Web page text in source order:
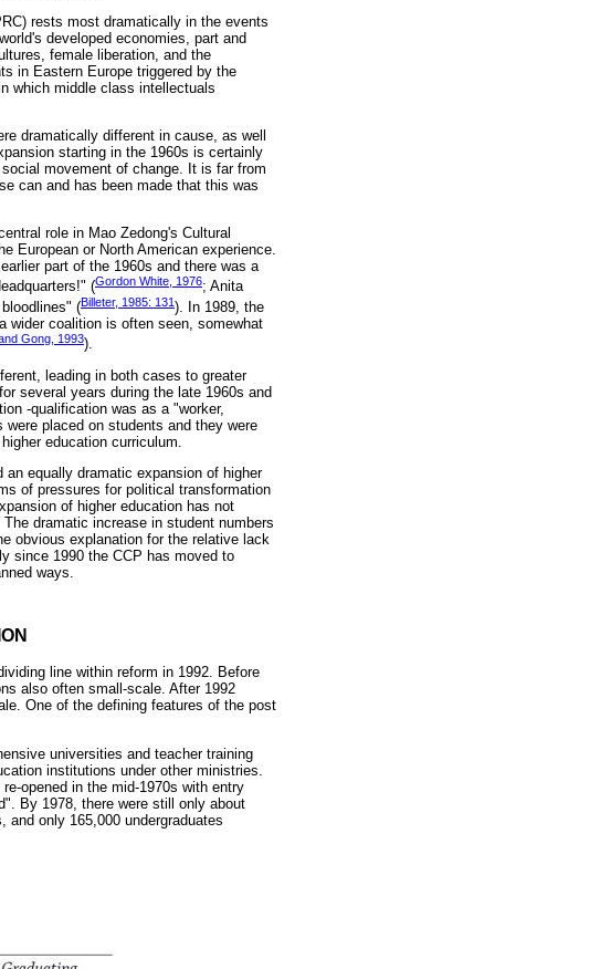
rests most dramatically in the events
developed economies, part and
female liberation, and the
in Eastern Europe triggered by the
which middle class intellectuals
dramatically different in cause, as well
starting in the 1960s is certainly
movement of change. It is far from
can and has been made that this was
role in Mao Zedong's Cultural
European or North American experience.
part of the 1960s and there was a
(Gordon White, 1976; Anita
(Billeter, 1985: 131). In 1989, the
wider coalition is often seen, somewhat
Gong, 1993).
leading in both cases to greater
several years during the late 1960s and
-qualification was as a "worker,
placed on students and they were
education curriculum.
equally dramatic expansion of higher
of pressures for political transformation
of higher education has not
dramatic increase in student numbers
obvious explanation for the relative lack
since 1990 the CCP has moved to
ways.
line within reform in 1992. Before
also often small-scale. After 1992
One of the defining features of the post
universities and teacher training
institutions under other ministries.
opened in the mid-1970s with entry
By 1978, there were still only about
and only 165,000 undergraduates